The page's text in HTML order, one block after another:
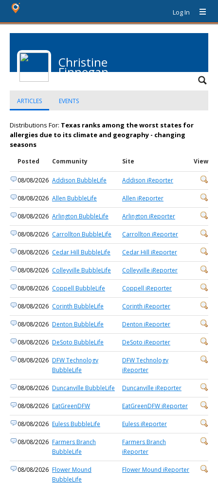
Log In
Christine
Finnegan
ARTICLES EVENTS
Distributions For: Texas ranks among the worst states for
allergies due to its climate and geography - changing
seasons
Posted Community Site View
08/08/2026 Addison BubbleLife Addison iReporter
08/08/2026 Allen BubbleLife Allen iReporter
08/08/2026 Arlington BubbleLife Arlington iReporter
08/08/2026 Carrollton BubbleLife Carrollton iReporter
08/08/2026 Cedar Hill BubbleLife Cedar Hill iReporter
08/08/2026 Colleyville BubbleLife Colleyville iReporter
08/08/2026 Coppell BubbleLife Coppell iReporter
08/08/2026 Corinth BubbleLife Corinth iReporter
08/08/2026 Denton BubbleLife Denton iReporter
08/08/2026 DeSoto BubbleLife DeSoto iReporter
08/08/2026 DFW Technology
BubbleLife
DFW Technology
iReporter
08/08/2026 Duncanville BubbleLife Duncanville iReporter
08/08/2026 EatGreenDFW EatGreenDFW iReporter
08/08/2026 Euless BubbleLife Euless iReporter
08/08/2026 Farmers Branch
BubbleLife
Farmers Branch
iReporter
08/08/2026 Flower Mound
BubbleLife
Flower Mound iReporter